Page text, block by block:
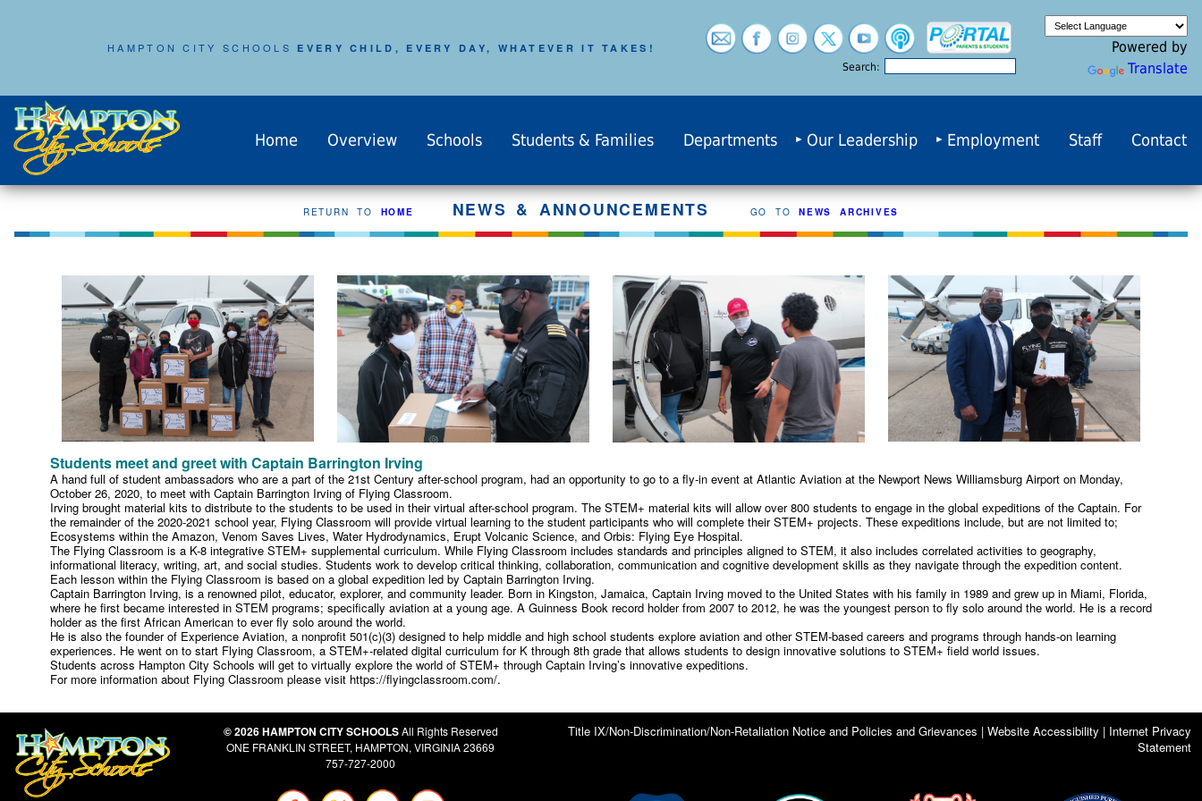
HAMPTON CITY SCHOOLS EVERY CHILD, EVERY DAY, WHATEVER IT TAKES!
Search:
Powered by
Translate
Home Overview Schools Students & Families Departments Our Leadership Employment Staff Contact
RETURN TO HOME NEWS & ANNOUNCEMENTS GO TO NEWS ARCHIVES
Students meet and greet with Captain Barrington Irving
A hand full of student ambassadors who are a part of the 21st Century after-school program, had an opportunity to go to a fly-in event at Atlantic Aviation at the Newport News Williamsburg Airport on Monday,
October 26, 2020, to meet with Captain Barrington Irving of Flying Classroom.
Irving brought material kits to distribute to the students to be used in their virtual after-school program. The STEM+ material kits will allow over 800 students to engage in the global expeditions of the Captain. For
the remainder of the 2020-2021 school year, Flying Classroom will provide virtual learning to the student participants who will complete their STEM+ projects. These expeditions include, but are not limited to;
Ecosystems within the Amazon, Venom Saves Lives, Water Hydrodynamics, Erupt Volcanic Science, and Orbis: Flying Eye Hospital.
The Flying Classroom is a K-8 integrative STEM+ supplemental curriculum. While Flying Classroom includes standards and principles aligned to STEM, it also includes correlated activities to geography,
informational literacy, writing, art, and social studies. Students work to develop critical thinking, collaboration, communication and cognitive development skills as they navigate through the expedition content.
Each lesson within the Flying Classroom is based on a global expedition led by Captain Barrington Irving.
Captain Barrington Irving, is a renowned pilot, educator, explorer, and community leader. Born in Kingston, Jamaica, Captain Irving moved to the United States with his family in 1989 and grew up in Miami, Florida,
where he first became interested in STEM programs; specifically aviation at a young age. A Guinness Book record holder from 2007 to 2012, he was the youngest person to fly solo around the world. He is a record
holder as the first African American to ever fly solo around the world.
He is also the founder of Experience Aviation, a nonprofit 501(c)(3) designed to help middle and high school students explore aviation and other STEM-based careers and programs through hands-on learning
experiences. He went on to start Flying Classroom, a STEM+-related digital curriculum for K through 8th grade that allows students to design innovative solutions to STEM+ field world issues.
Students across Hampton City Schools will get to virtually explore the world of STEM+ through Captain Irving’s innovative expeditions.
For more information about Flying Classroom please visit https://flyingclassroom.com/.
© 2026 HAMPTON CITY SCHOOLSAll Rights Reserved
ONE FRANKLIN STREET, HAMPTON, VIRGINIA 23669
757-727-2000
Title IX/Non-Discrimination/Non-Retaliation Notice and Policies and Grievances | Website Accessibility | Internet Privacy
Statement